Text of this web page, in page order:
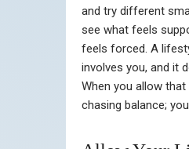
and try different
see what feels
feels forced. A
involves you, and it
When you allow that
chasing balance;